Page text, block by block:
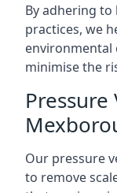
By adhering
practices, we
environmental
minimise the
Pressure
Our pressure
to remove